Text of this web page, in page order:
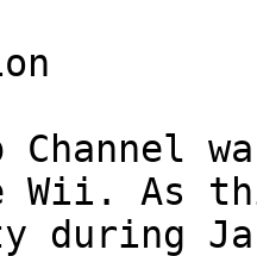
Channel
Wii. As
during